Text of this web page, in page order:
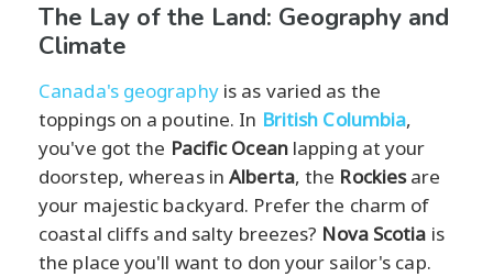
The Lay of the Land: Geography and
Climate
Canada's geographyis as varied as the
toppings on a poutine. In British Columbia,
you've got the Pacific Oceanlapping at your
doorstep, whereas inAlberta, the Rockiesare
your majestic backyard. Prefer the charm of
coastal cliffs and salty breezes? Nova Scotia is
the place you'll want to don your sailor's cap.